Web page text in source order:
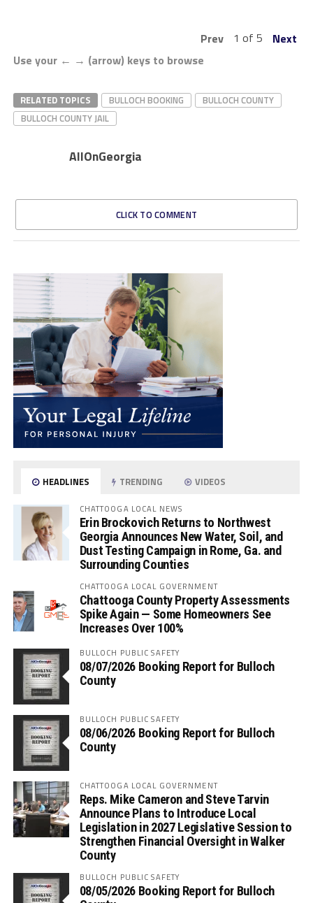
Prev 1 of 5
Next
Use your ← → (arrow) keys to browse
RELATED TOPICS BULLOCH BOOKING
BULLOCH COUNTY
BULLOCH COUNTY JAIL
AllOnGeorgia
CLICK TO COMMENT
HEADLINES TRENDING VIDEOS
CHATTOOGA LOCAL NEWS
Erin Brockovich Returns to Northwest
Georgia Announces New Water, Soil, and
Dust Testing Campaign in Rome, Ga. and
Surrounding Counties
CHATTOOGA LOCAL GOVERNMENT
Chattooga County Property Assessments
Spike Again — Some Homeowners See
Increases Over 100%
BULLOCH PUBLIC SAFETY
08/07/2026 Booking Report for Bulloch
County
BULLOCH PUBLIC SAFETY
08/06/2026 Booking Report for Bulloch
County
CHATTOOGA LOCAL GOVERNMENT
Reps. Mike Cameron and Steve Tarvin
Announce Plans to Introduce Local
Legislation in 2027 Legislative Session to
Strengthen Financial Oversight in Walker
County
BULLOCH PUBLIC SAFETY
08/05/2026 Booking Report for Bulloch